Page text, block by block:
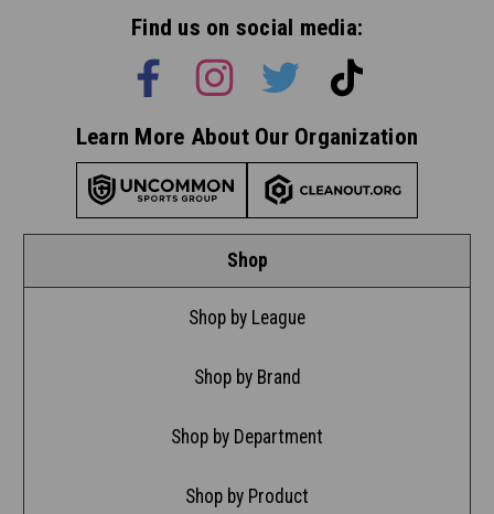
Shop
Shop by League
Shop by Brand
Shop by Department
Shop by Product
Find us on social media:
Learn More About Our Organization